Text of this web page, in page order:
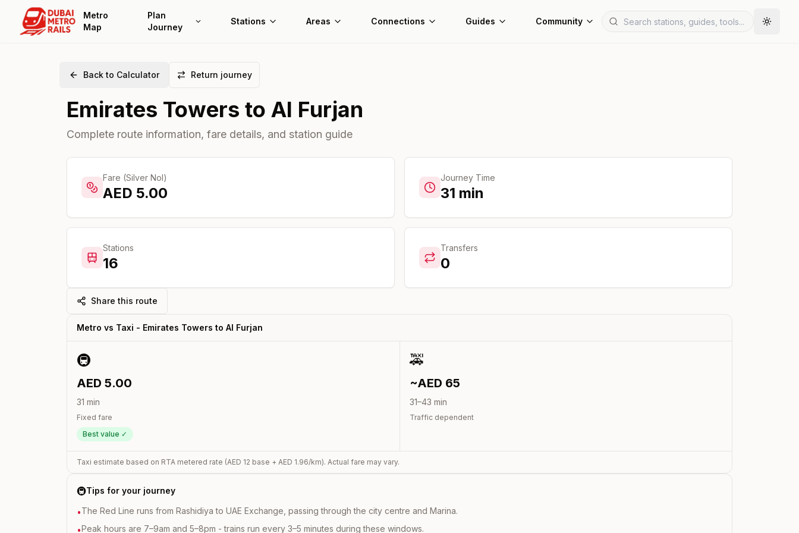
Metro
Map
Plan
Journey
Stations Areas Connections Guides Community
Back to Calculator Return journey
Emirates Towers to Al Furjan
Complete route information, fare details, and station guide
Fare (Silver Nol)
AED 5.00
Journey Time
31 min
Stations
16
Transfers
0
Share this route
Metro vs Taxi - Emirates Towers to Al Furjan
🚇
AED 5.00
31 min
Fixed fare
Best value ✓
🚕
~AED 65
31–43 min
Traffic dependent
Taxi estimate based on RTA metered rate (AED 12 base + AED 1.96/km). Actual fare may vary.
🚇Tips for your journey
•The Red Line runs from Rashidiya to UAE Exchange, passing through the city centre and Marina.
•Peak hours are 7–9am and 5–8pm - trains run every 3–5 minutes during these windows.